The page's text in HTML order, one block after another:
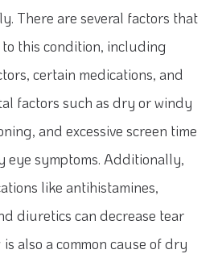
There are several factors that
this condition, including
certain medications, and
factors such as dry or windy
and excessive screen time
eye symptoms. Additionally,
like antihistamines,
diuretics can decrease tear
also a common cause of dry